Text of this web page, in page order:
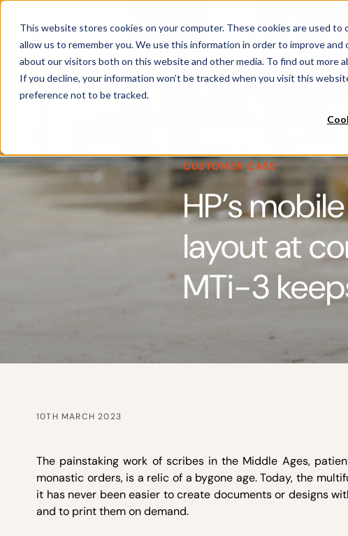
This website stores cookies on your computer. These cookies are used
allow us to remember you. We use this information in order to improve
about our visitors both on this website and other media. To find out more
If you decline, your information won’t be tracked when you visit this
preference not to be tracked.
Products
CUSTOMER CASE
HP’s
layout at
MTi-3
10TH MARCH 2023
The painstaking work of scribes in the Middle Ages,
monastic orders, is a relic of a bygone age. Today, the
it has never been easier to create documents or designs
and to print them on demand.